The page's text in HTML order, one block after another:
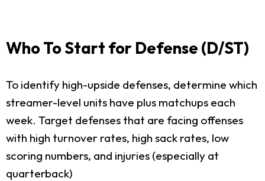
Who To Start for Defense (D/ST)
To identify high-upside defenses, determine which
streamer-level units have plus matchups each
week. Target defenses that are facing offenses
with high turnover rates, high sack rates, low
scoring numbers, and injuries (especially at
quarterback)